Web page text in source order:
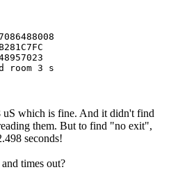
uS which is fine. And it didn't find
them. But to find "no exit",
seconds!
times out?